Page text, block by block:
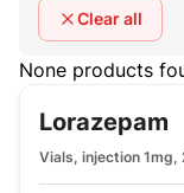
Clear all
None products
Lorazepam
Vials, injection 1mg,